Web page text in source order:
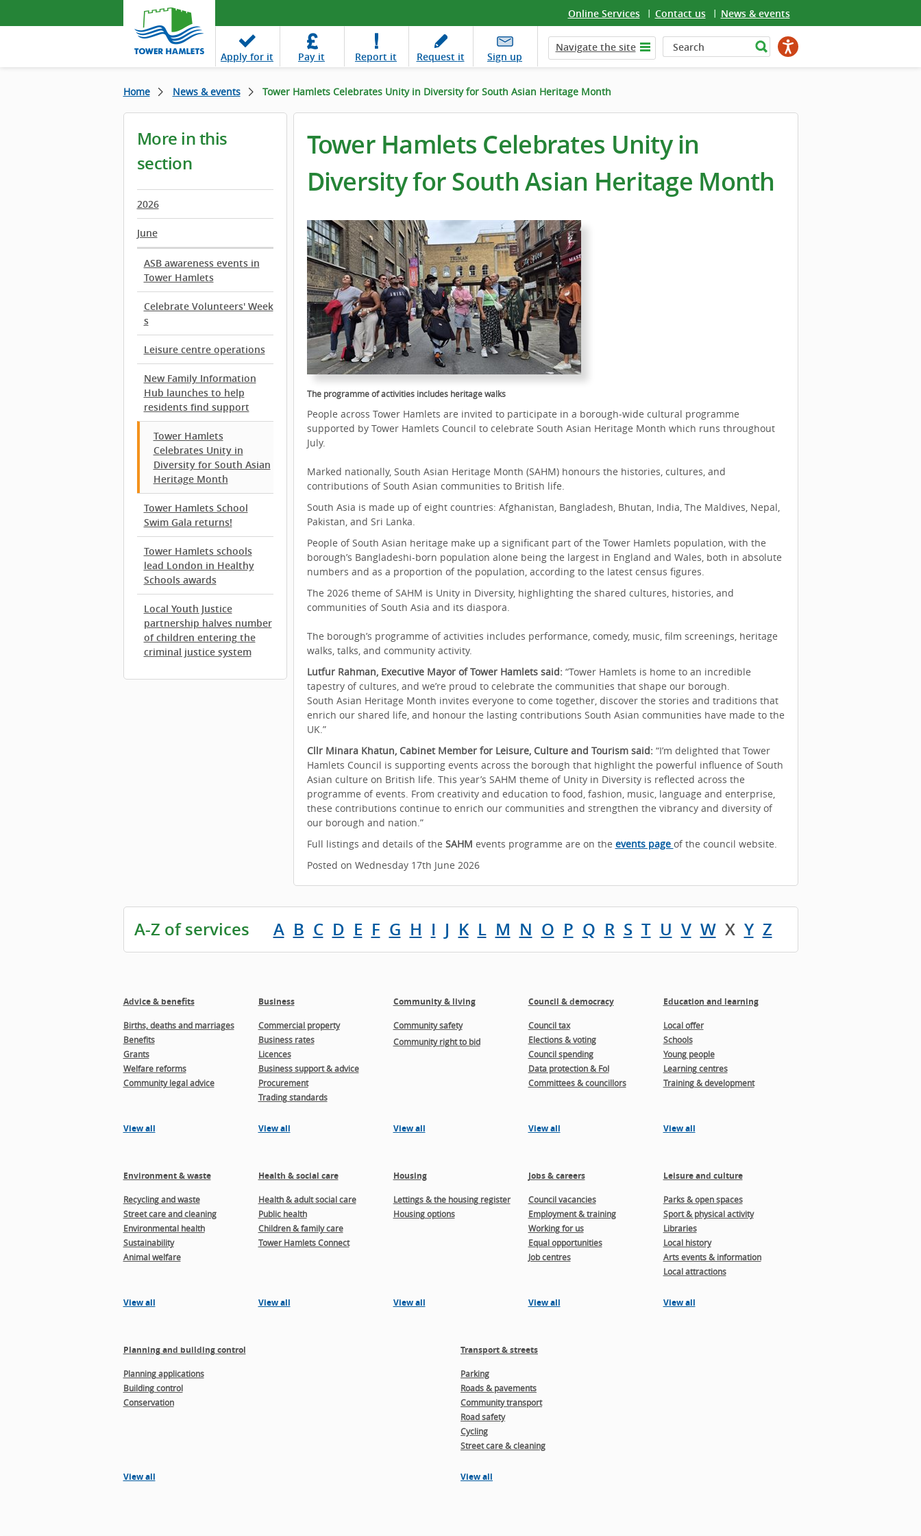
Online Services Contact us News & events
Apply for it Pay it Report it Request it Sign up
Navigate the site
Home News & events Tower Hamlets Celebrates Unity in Diversity for South Asian Heritage Month
More in this
section
2026
June
ASB awareness events in
Tower Hamlets
Celebrate Volunteers' Week
s
Leisure centre operations
New Family Information
Hub launches to help
residents find support
Tower Hamlets
Celebrates Unity in
Diversity for South Asian
Heritage Month
Tower Hamlets School
Swim Gala returns!
Tower Hamlets schools
lead London in Healthy
Schools awards
Local Youth Justice
partnership halves number
of children entering the
criminal justice system
Tower Hamlets Celebrates Unity in
Diversity for South Asian Heritage Month
The programme of activities includes heritage walks
People across Tower Hamlets are invited to participate in a borough‑wide cultural programme
supported by Tower Hamlets Council to celebrate South Asian Heritage Month which runs throughout
July.
Marked nationally, South Asian Heritage Month (SAHM) honours the histories, cultures, and
contributions of South Asian communities to British life.
South Asia is made up of eight countries: Afghanistan, Bangladesh, Bhutan, India, The Maldives, Nepal,
Pakistan, and Sri Lanka.
People of South Asian heritage make up a significant part of the Tower Hamlets population, with the
borough’s Bangladeshi-born population alone being the largest in England and Wales, both in absolute
numbers and as a proportion of the population, according to the latest census figures.
The 2026 theme of SAHM is Unity in Diversity, highlighting the shared cultures, histories, and
communities of South Asia and its diaspora.
The borough’s programme of activities includes performance, comedy, music, film screenings, heritage
walks, talks, and community activity.
Lutfur Rahman, Executive Mayor of Tower Hamlets said: “Tower Hamlets is home to an incredible
tapestry of cultures, and we’re proud to celebrate the communities that shape our borough.
South Asian Heritage Month invites everyone to come together, discover the stories and traditions that
enrich our shared life, and honour the lasting contributions South Asian communities have made to the
UK.”
Cllr Minara Khatun, Cabinet Member for Leisure, Culture and Tourism said: “I’m delighted that Tower
Hamlets Council is supporting events across the borough that highlight the powerful influence of South
Asian culture on British life. This year’s SAHM theme of Unity in Diversity is reflected across the
programme of events. From creativity and education to food, fashion, music, language and enterprise,
these contributions continue to enrich our communities and strengthen the vibrancy and diversity of
our borough and nation.”
Full listings and details of the SAHM events programme are on the events page of the council website.
Posted on Wednesday 17th June 2026
A-Z of services A B C D E F G H I J K L M N O P Q R S T U V W X Y Z
Advice & benefits
Births, deaths and marriages
Benefits
Grants
Welfare reforms
Community legal advice
View all
Business
Commercial property
Business rates
Licences
Business support & advice
Procurement
Trading standards
View all
Community & living
Community safety
Community right to bid
View all
Council & democracy
Council tax
Elections & voting
Council spending
Data protection & FoI
Committees & councillors
View all
Education and learning
Local offer
Schools
Young people
Learning centres
Training & development
View all
Environment & waste
Recycling and waste
Street care and cleaning
Environmental health
Sustainability
Animal welfare
View all
Health & social care
Health & adult social care
Public health
Children & family care
Tower Hamlets Connect
View all
Housing
Lettings & the housing register
Housing options
View all
Jobs & careers
Council vacancies
Employment & training
Working for us
Equal opportunities
Job centres
View all
Leisure and culture
Parks & open spaces
Sport & physical activity
Libraries
Local history
Arts events & information
Local attractions
View all
Planning and building control
Planning applications
Building control
Conservation
View all
Transport & streets
Parking
Roads & pavements
Community transport
Road safety
Cycling
Street care & cleaning
View all